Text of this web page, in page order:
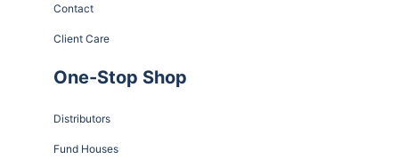
Contact
Client Care
One-Stop Shop
Distributors
Fund Houses